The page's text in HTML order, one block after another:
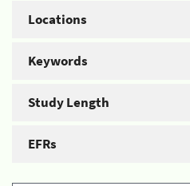
Locations
Keywords
Study Length
EFRs